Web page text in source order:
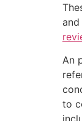
An
to